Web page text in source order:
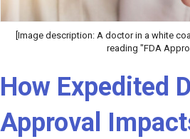
[Image description: A doctor in a white
reading "FDA
How Expedited
Approval